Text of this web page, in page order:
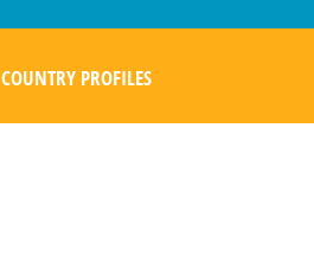
COUNTRY PROFILES